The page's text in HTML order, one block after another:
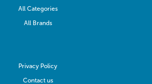
All Categories
All Brands
Privacy Policy
Contact us